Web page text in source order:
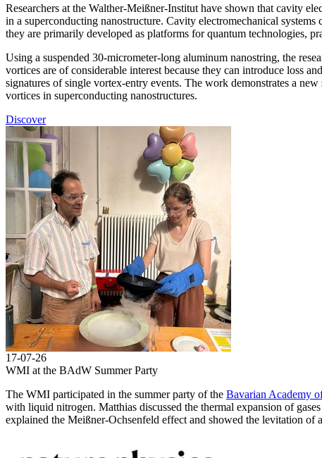
Researchers at the Walther-Meißner-Institut have shown that cavity
in a superconducting nanostructure. Cavity electromechanical
they are primarily developed as platforms for quantum technologies,
Using a suspended 30-micrometer-long aluminum nanostring, the
vortices are of considerable interest because they can introduce loss
signatures of single vortex-entry events. The work demonstrates a
vortices in superconducting nanostructures.
Discover
17-07-26
WMI at the BAdW Summer Party
The WMI participated in the summer party of the Bavarian Academy
with liquid nitrogen. Matthias discussed the thermal expansion of
explained the Meißner-Ochsenfeld effect and showed the levitation of